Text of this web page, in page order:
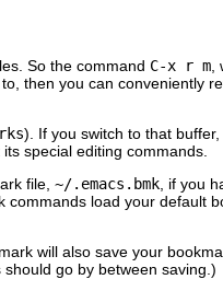
So the command C-x r m
then you can conveniently
). If you switch to that
special editing commands.
file, ~/.emacs.bmk , if you
commands load your default
will also save your
go by between saving.)